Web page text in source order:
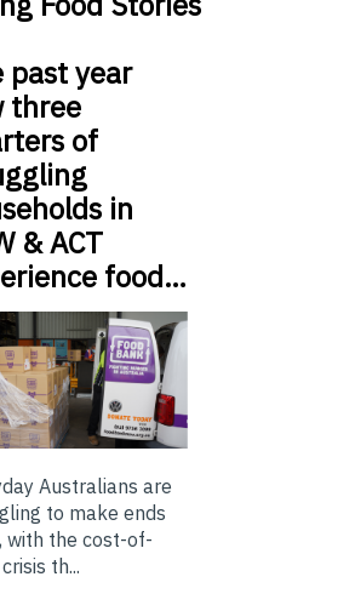
past year
three
of
in
& ACT
food…
Australians are
to make ends
with the cost-of-
th...